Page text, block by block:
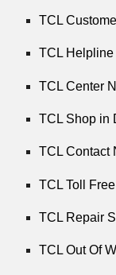
TCL
TCL
TCL Center
TCL Shop in
TCL Contact
TCL Toll
TCL Repair
TCL Out Of